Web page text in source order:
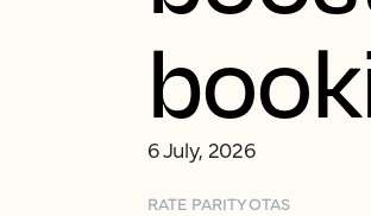
6 July, 2026
RATE PARITYOTAS